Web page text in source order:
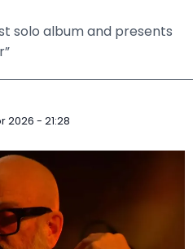
solo album and presents
2026 - 21:28